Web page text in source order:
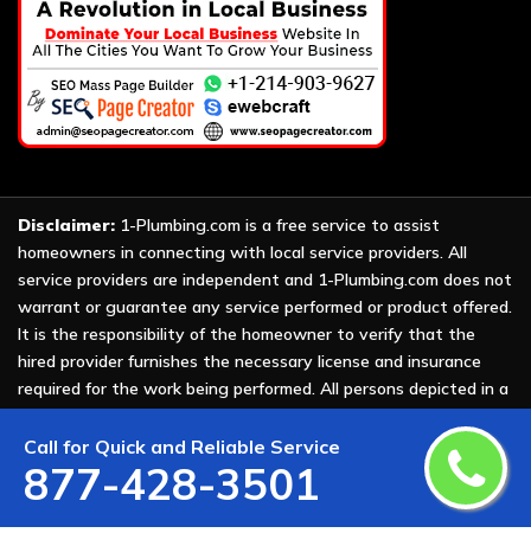
Call for Quick and Reliable Service
877-428-3501
Disclaimer: 1-Plumbing.com is a free service to assist
homeowners in connecting with local service providers. All
service providers are independent and 1-Plumbing.com does not
warrant or guarantee any service performed or product offered.
It is the responsibility of the homeowner to verify that the
hired provider furnishes the necessary license and insurance
required for the work being performed. All persons depicted in a
photo or video are actors or models and not providers listed on
1-Plumbing.com.
Copyright © 2026 All Rights Reserved by 1-Plumbing.